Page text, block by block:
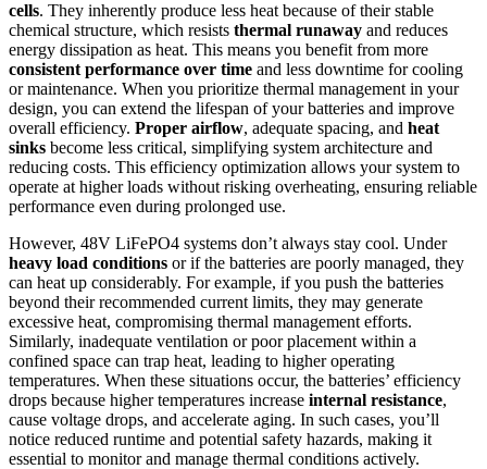
cells. They inherently produce less heat because of their stable
chemical structure, which resists thermal runaway and reduces
energy dissipation as heat. This means you benefit from more
consistent performance over time and less downtime for cooling
or maintenance. When you prioritize thermal management in your
design, you can extend the lifespan of your batteries and improve
overall efficiency. Proper airflow, adequate spacing, and heat
sinks become less critical, simplifying system architecture and
reducing costs. This efficiency optimization allows your system to
operate at higher loads without risking overheating, ensuring reliable
performance even during prolonged use.
However, 48V LiFePO4 systems don’t always stay cool. Under
heavy load conditions or if the batteries are poorly managed, they
can heat up considerably. For example, if you push the batteries
beyond their recommended current limits, they may generate
excessive heat, compromising thermal management efforts.
Similarly, inadequate ventilation or poor placement within a
confined space can trap heat, leading to higher operating
temperatures. When these situations occur, the batteries’ efficiency
drops because higher temperatures increase internal resistance,
cause voltage drops, and accelerate aging. In such cases, you’ll
notice reduced runtime and potential safety hazards, making it
essential to monitor and manage thermal conditions actively.